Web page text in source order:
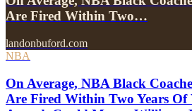
Are Fired Within Two…
landonbuford.com
NBA
On Average, NBA Black
Are Fired Within Two Years